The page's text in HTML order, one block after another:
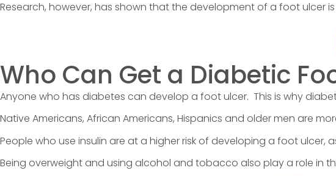
Research, however, has shown that the development of a foot ulcer
Who Can Get a Diabetic
Anyone who has diabetes can develop a foot ulcer. This is why
Native Americans, African Americans, Hispanics and older men are
People who use insulin are at a higher risk of developing a foot
Being overweight and using alcohol and tobacco also play a role in